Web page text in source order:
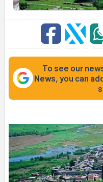
To see our
News, you can